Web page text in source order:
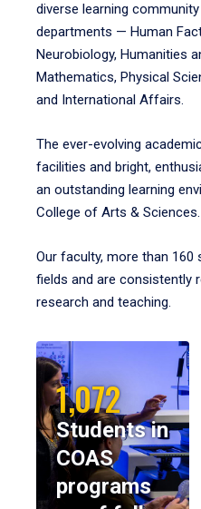
diverse learning
departments — Human
Neurobiology, Humanities
Mathematics, Physical
and International Affairs.
The ever-evolving
facilities and bright,
an outstanding learning
College of Arts & Sciences.
Our faculty, more than 160
fields and are consistently
research and teaching.
1,072
Students in
COAS
programs